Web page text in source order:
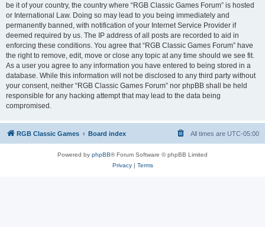
be it of your country, the country where “RGB Classic Games Forum” is hosted
or International Law. Doing so may lead to you being immediately and
permanently banned, with notification of your Internet Service Provider if
deemed required by us. The IP address of all posts are recorded to aid in
enforcing these conditions. You agree that “RGB Classic Games Forum” have
the right to remove, edit, move or close any topic at any time should we see fit.
As a user you agree to any information you have entered to being stored in a
database. While this information will not be disclosed to any third party without
your consent, neither “RGB Classic Games Forum” nor phpBB shall be held
responsible for any hacking attempt that may lead to the data being
compromised.
RGB Classic Games Board index All times are UTC-05:00
Powered by phpBB® Forum Software © phpBB Limited
Privacy| Terms